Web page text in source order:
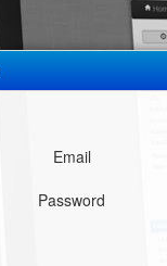
Email
Password